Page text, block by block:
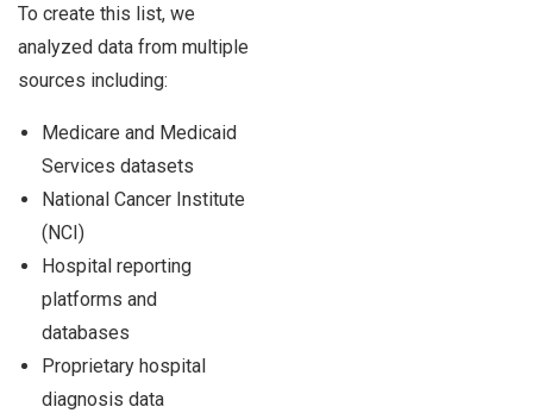
To create this list, we
analyzed data from multiple
sources including:
Medicare and Medicaid
Services datasets
National Cancer Institute
(NCI)
Hospital reporting
platforms and
databases
Proprietary hospital
diagnosis data